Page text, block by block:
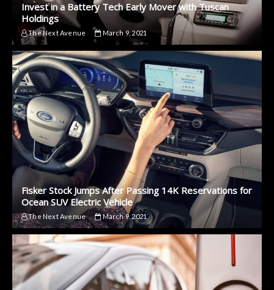
Invest in a Battery Tech Early Mover with Tuscan
Holdings
The Next Avenue March 9, 2021
Fisker Stock Jumps After Passing 14K Reservations for
Ocean SUV Electric Vehicle
The Next Avenue March 9, 2021